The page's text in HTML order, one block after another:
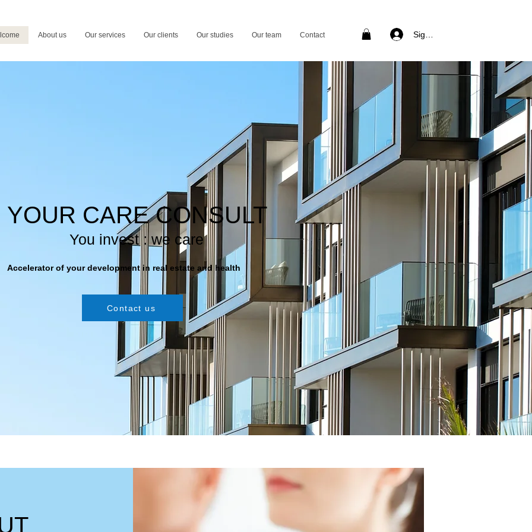
About us Our services Our clients Our studies Our team Contact Sign in
YOUR CARE CONSULT
You invest : we care
Accelerator of your development in real estate and health
Contact us